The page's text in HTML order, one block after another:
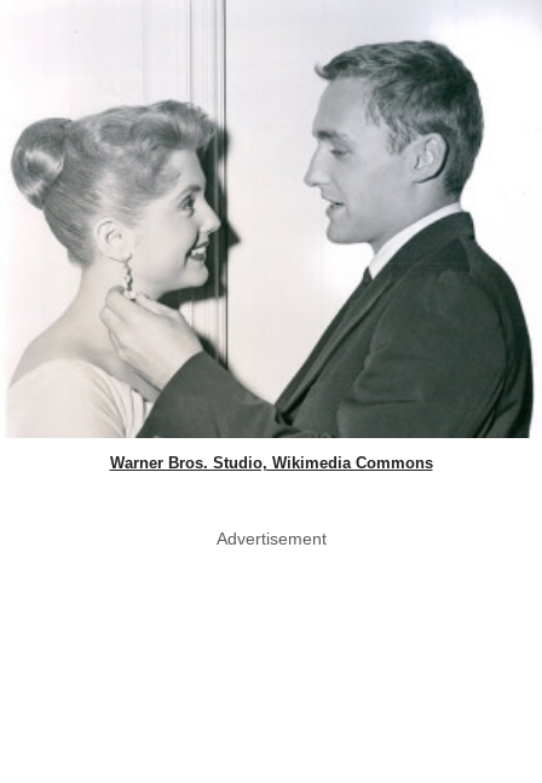
Warner Bros. Studio, Wikimedia Commons
Advertisement